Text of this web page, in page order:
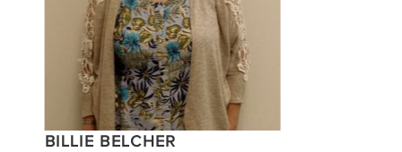
BILLIE BELCHER